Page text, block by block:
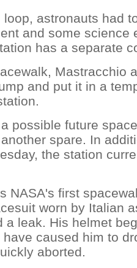
astronauts had
and some science
has a separate
Mastracchio
and put it in a
possible future
spare. In
the station
NASA's first
worn by Italian
a leak. His helmet
caused him to
aborted.